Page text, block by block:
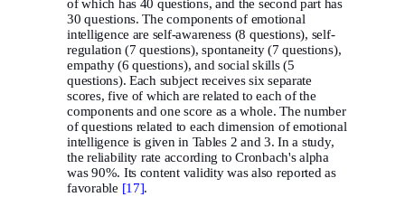
of which has 40 questions, and the second part has
30 questions. The components of emotional
intelligence are self-awareness (8 questions), self-
regulation (7 questions), spontaneity (7 questions),
empathy (6 questions), and social skills (5
questions). Each subject receives six separate
scores, five of which are related to each of the
components and one score as a whole. The number
of questions related to each dimension of emotional
intelligence is given in Tables 2 and 3. In a study,
the reliability rate according to Cronbach's alpha
was 90%. Its content validity was also reported as
favorable [17].